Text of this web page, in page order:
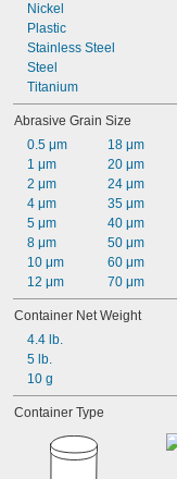
Nickel
Plastic
Stainless Steel
Steel
Titanium
Abrasive Grain Size
0.5 μm
1 μm
2 μm
4 μm
5 μm
8 μm
10 μm
12 μm
18 μm
20 μm
24 μm
35 μm
40 μm
50 μm
60 μm
70 μm
Container Net Weight
4.4 lb.
5 lb.
10 g
Container Type